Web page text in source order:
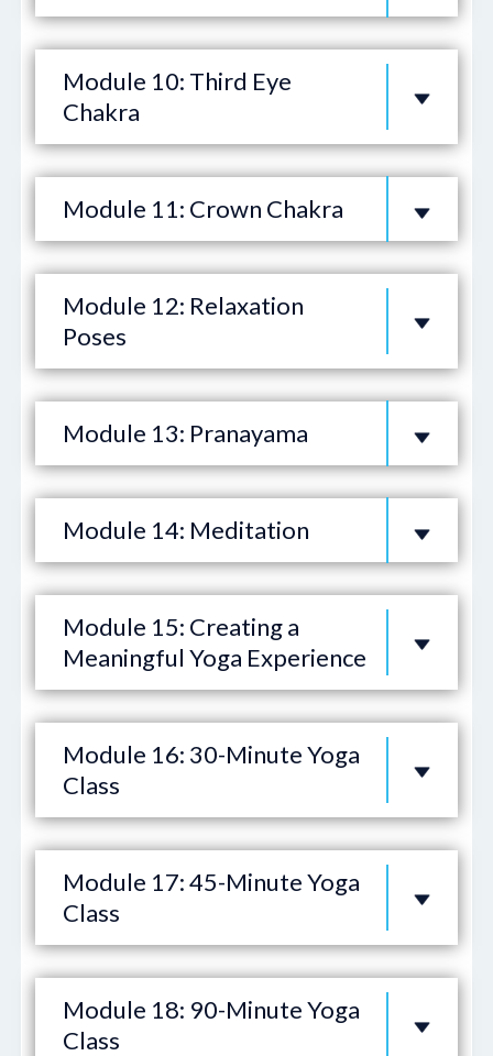
Module 10: Third Eye
Chakra
Module 11: Crown Chakra
Module 12: Relaxation
Poses
Module 13: Pranayama
Module 14: Meditation
Module 15: Creating a
Meaningful Yoga Experience
Module 16: 30-Minute Yoga
Class
Module 17: 45-Minute Yoga
Class
Module 18: 90-Minute Yoga
Class